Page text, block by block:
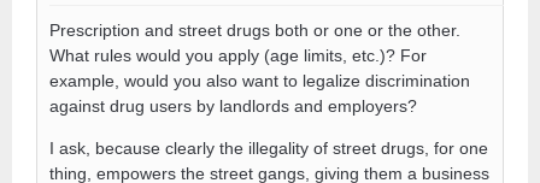
Prescription and street drugs both or one or the other.
What rules would you apply (age limits, etc.)? For
example, would you also want to legalize discrimination
against drug users by landlords and employers?
I ask, because clearly the illegality of street drugs, for one
thing, empowers the street gangs, giving them a business